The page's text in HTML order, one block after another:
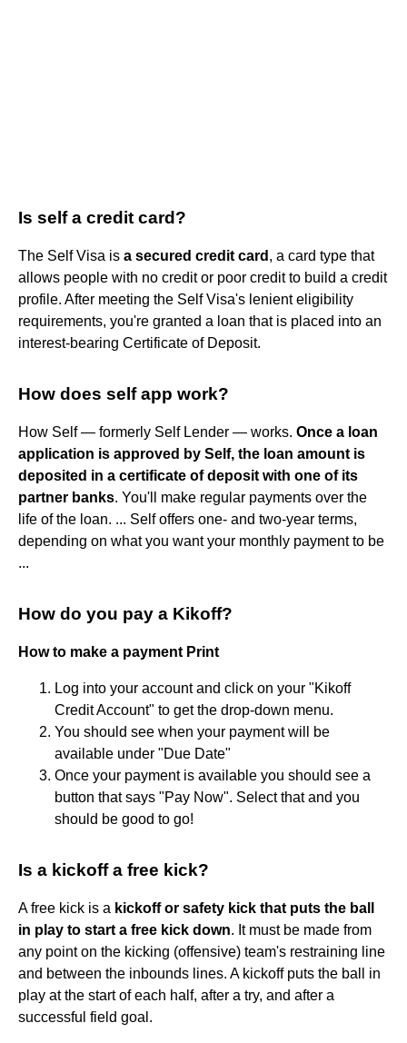
Is self a credit card?
The Self Visa is a secured credit card , a card type that
allows people with no credit or poor credit to build a credit
profile. After meeting the Self Visa's lenient eligibility
requirements, you're granted a loan that is placed into an
interest-bearing Certificate of Deposit.
How does self app work?
How Self — formerly Self Lender — works. Once a loan
application is approved by Self, the loan amount is
deposited in a certificate of deposit with one of its
partner banks. You'll make regular payments over the
life of the loan. ... Self offers one- and two-year terms,
depending on what you want your monthly payment to be
...
How do you pay a Kikoff?
How to make a payment Print
Log into your account and click on your "Kikoff
Credit Account" to get the drop-down menu.
You should see when your payment will be
available under "Due Date"
Once your payment is available you should see a
button that says "Pay Now". Select that and you
should be good to go!
Is a kickoff a free kick?
A free kick is a kickoff or safety kick that puts the ball
in play to start a free kick down. It must be made from
any point on the kicking (offensive) team's restraining line
and between the inbounds lines. A kickoff puts the ball in
play at the start of each half, after a try, and after a
successful field goal.